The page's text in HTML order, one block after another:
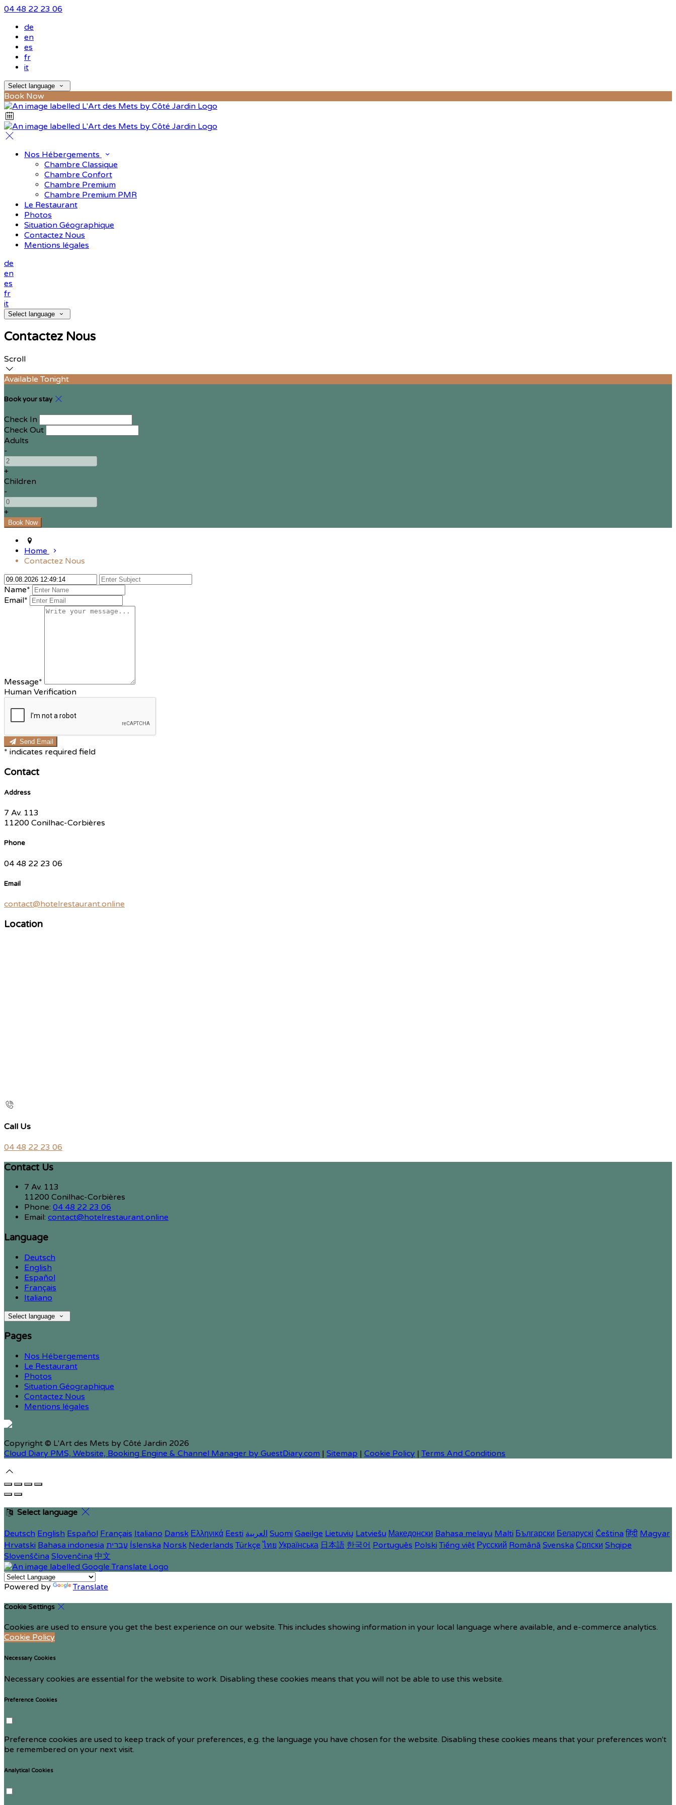
04 48 22 23 06
de
en
es
fr
it
Select language
Book Now
Nos Hébergements
Chambre Classique
Chambre Confort
Chambre Premium
Chambre Premium PMR
Le Restaurant
Photos
Situation Géographique
Contactez Nous
Mentions légales
de
en
es
fr
it
Select language
Contactez Nous
Scroll
Available Tonight
Book your stay
Check In
Check Out
Adults
-
+
Children
-
+
Home
Contactez Nous
Name*
Email*
Message*
Human Verification
Send Email
* indicates required field
Contact
Address
7 Av. 113
11200 Conilhac-Corbières
Phone
04 48 22 23 06
Email
contact@hotelrestaurant.online
Location
Call Us
04 48 22 23 06
Contact Us
7 Av. 113
11200 Conilhac-Corbières
Phone: 04 48 22 23 06
Email: contact@hotelrestaurant.online
Language
Deutsch
English
Español
Français
Italiano
Select language
Pages
Nos Hébergements
Le Restaurant
Photos
Situation Géographique
Contactez Nous
Mentions légales
Copyright © L'Art des Mets by Côté Jardin 2026
Cloud Diary PMS, Website, Booking Engine & Channel Manager by GuestDiary.com | Sitemap | Cookie Policy | Terms And Conditions
Select language
Deutsch English Español Français Italiano Dansk Ελληνικά Eesti العربية Suomi Gaeilge Lietuvių Latviešu Македонски Bahasa melayu Malti Български Беларускі Čeština हिंदी Magyar
Hrvatski Bahasa indonesia עברית Íslenska Norsk Nederlands Türkçe ไทย Українська 日本語 한국어 Português Polski Tiếng việt Русский Română Svenska Српски Shqipe
Slovenščina Slovenčina 中文
Powered by Translate
Cookie Settings
Cookies are used to ensure you get the best experience on our website. This includes showing information in your local language where available, and e-commerce analytics.
Cookie Policy
Necessary Cookies
Necessary cookies are essential for the website to work. Disabling these cookies means that you will not be able to use this website.
Preference Cookies
Preference cookies are used to keep track of your preferences, e.g. the language you have chosen for the website. Disabling these cookies means that your preferences won't
be remembered on your next visit.
Analytical Cookies